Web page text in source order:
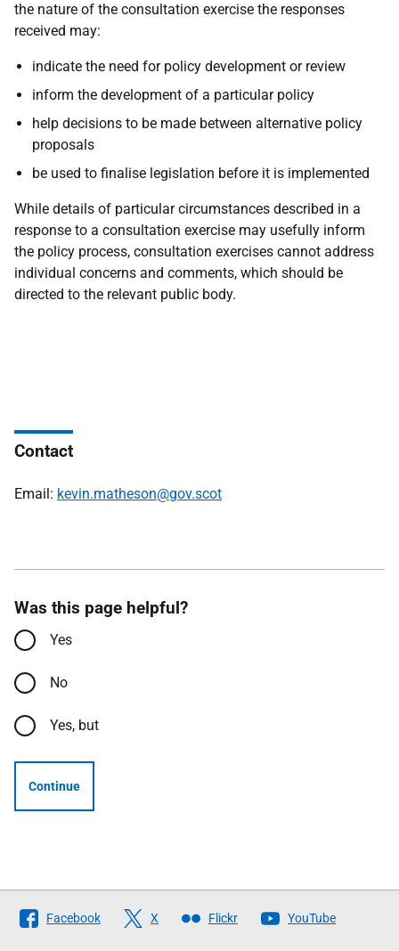
the nature of the consultation exercise the responses
received may:
indicate the need for policy development or review
inform the development of a particular policy
help decisions to be made between alternative policy
proposals
be used to finalise legislation before it is implemented
While details of particular circumstances described in a
response to a consultation exercise may usefully inform
the policy process, consultation exercises cannot address
individual concerns and comments, which should be
directed to the relevant public body.
Contact
Email: kevin.matheson@gov.scot
Was this page helpful?
Yes
No
Yes, but
Continue
Follow
The
Facebook X Flickr YouTube